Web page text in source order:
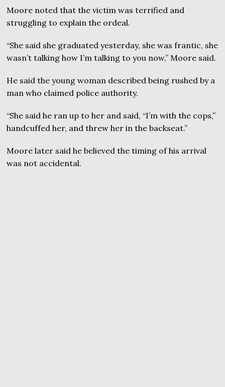
Moore noted that the victim was terrified and
struggling to explain the ordeal.
“She said she graduated yesterday, she was frantic, she
wasn’t talking how I’m talking to you now,” Moore said.
He said the young woman described being rushed by a
man who claimed police authority.
“She said he ran up to her and said, “I’m with the cops,”
handcuffed her, and threw her in the backseat.”
Moore later said he believed the timing of his arrival
was not accidental.